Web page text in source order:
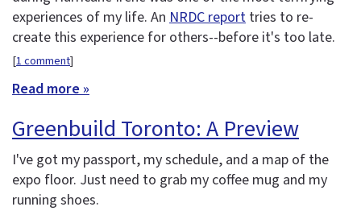
experiences of my life. An NRDC report tries to re-
create this experience for others--before it's too late.
[1 comment]
Read more »
Greenbuild Toronto: A Preview
I've got my passport, my schedule, and a map of the
expo floor. Just need to grab my coffee mug and my
running shoes.